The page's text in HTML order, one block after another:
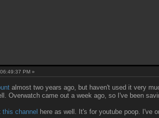
PM »
almost two years ago, but haven't used it very
Overwatch came out a week ago, so I've been
this channel here as well. It's for youtube poop. I've